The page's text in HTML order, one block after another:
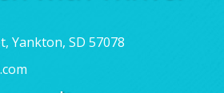
Yankton, SD 57078